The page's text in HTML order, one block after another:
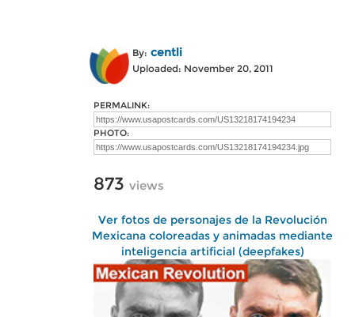
By: centli
Uploaded: November 20, 2011
PERMALINK:
PHOTO:
873 views
Ver fotos de personajes de la Revolución
Mexicana coloreadas y animadas mediante
inteligencia artificial (deepfakes)